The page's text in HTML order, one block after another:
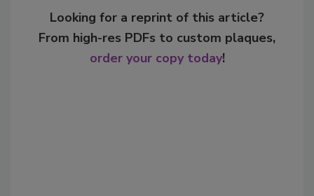
Looking for a reprint of this article?
From high-res PDFs to custom plaques,
order your copy today!